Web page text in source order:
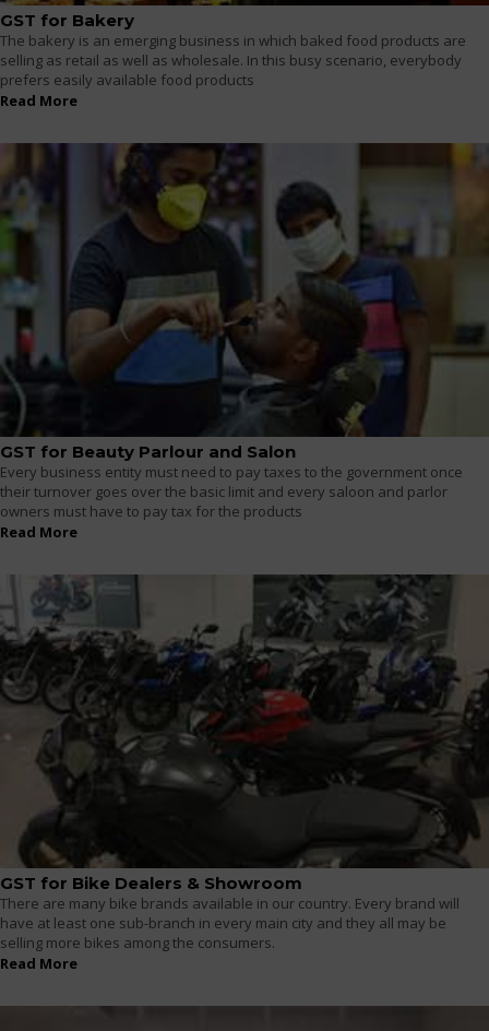
GST for Bakery
The bakery is an emerging business in which baked food products are
selling as retail as well as wholesale. In this busy scenario, everybody
prefers easily available food products
Read More
GST for Beauty Parlour and Salon
Every business entity must need to pay taxes to the government once
their turnover goes over the basic limit and every saloon and parlor
owners must have to pay tax for the products
Read More
GST for Bike Dealers & Showroom
There are many bike brands available in our country. Every brand will
have at least one sub-branch in every main city and they all may be
selling more bikes among the consumers.
Read More